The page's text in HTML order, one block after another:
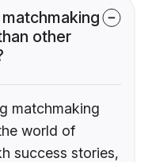
other
matchmaking
world of
success stories,